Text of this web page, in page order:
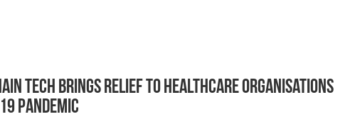
Tech Brings Relief To Healthcare Organisations
Pandemic